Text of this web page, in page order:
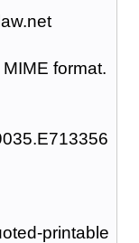
format.
printable